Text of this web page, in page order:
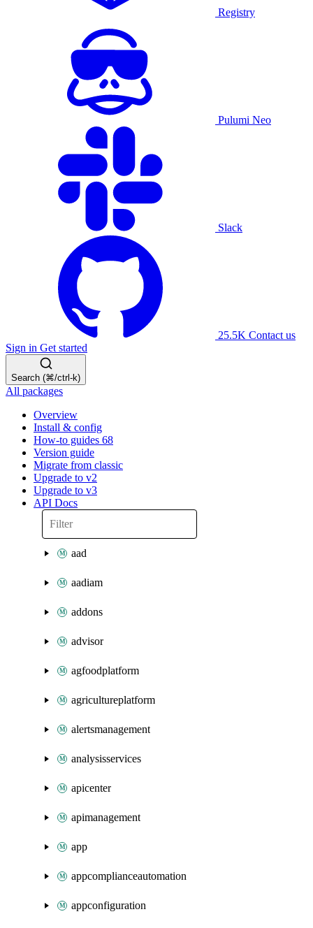
Registry
Pulumi Neo
Slack
25.5K Contact us
Sign in Get started
Search (⌘/ctrl-k)
All packages
Overview
Install & config
How-to guides 68
Version guide
Migrate from classic
Upgrade to v2
Upgrade to v3
API Docs
aad
aadiam
addons
advisor
agfoodplatform
agricultureplatform
alertsmanagement
analysisservices
apicenter
apimanagement
app
appcomplianceautomation
appconfiguration